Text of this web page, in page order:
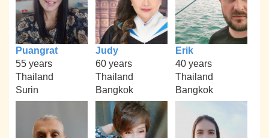
Puangrat
55 years
Thailand
Surin
Judy
60 years
Thailand
Bangkok
Erik
40 years
Thailand
Bangkok